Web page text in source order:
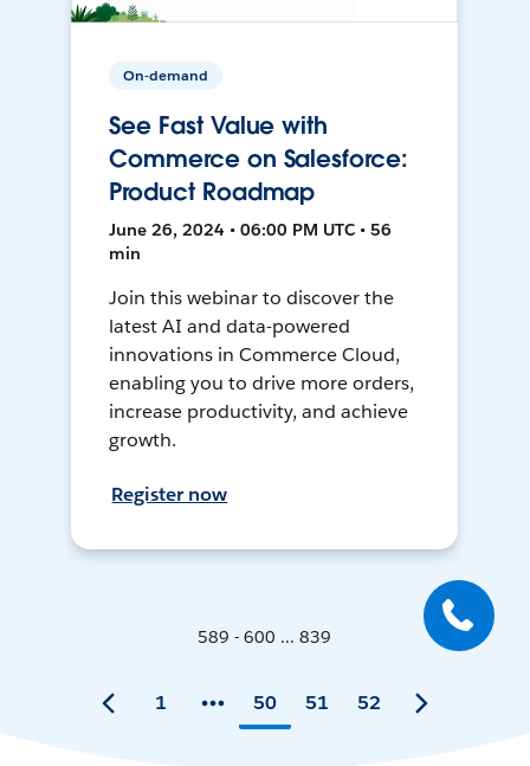
On-demand
See Fast Value with
Commerce on Salesforce:
Product Roadmap
June 26, 2024 • 06:00 PM UTC • 56
min
Join this webinar to discover the
latest AI and data-powered
innovations in Commerce Cloud,
enabling you to drive more orders,
increase productivity, and achieve
growth.
Register now
589 - 600 ... 839
1 50 51 52